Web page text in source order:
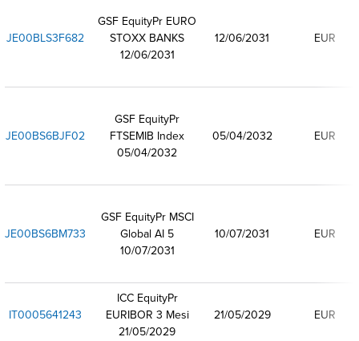
JE00BLS3F682
GSF EquityPr EURO
STOXX BANKS
12/06/2031
12/06/2031 EUR
JE00BS6BJF02
GSF EquityPr
FTSEMIB Index
05/04/2032
05/04/2032 EUR
JE00BS6BM733
GSF EquityPr MSCI
Global AI 5
10/07/2031
10/07/2031 EUR
IT0005641243
ICC EquityPr
EURIBOR 3 Mesi
21/05/2029
21/05/2029 EUR